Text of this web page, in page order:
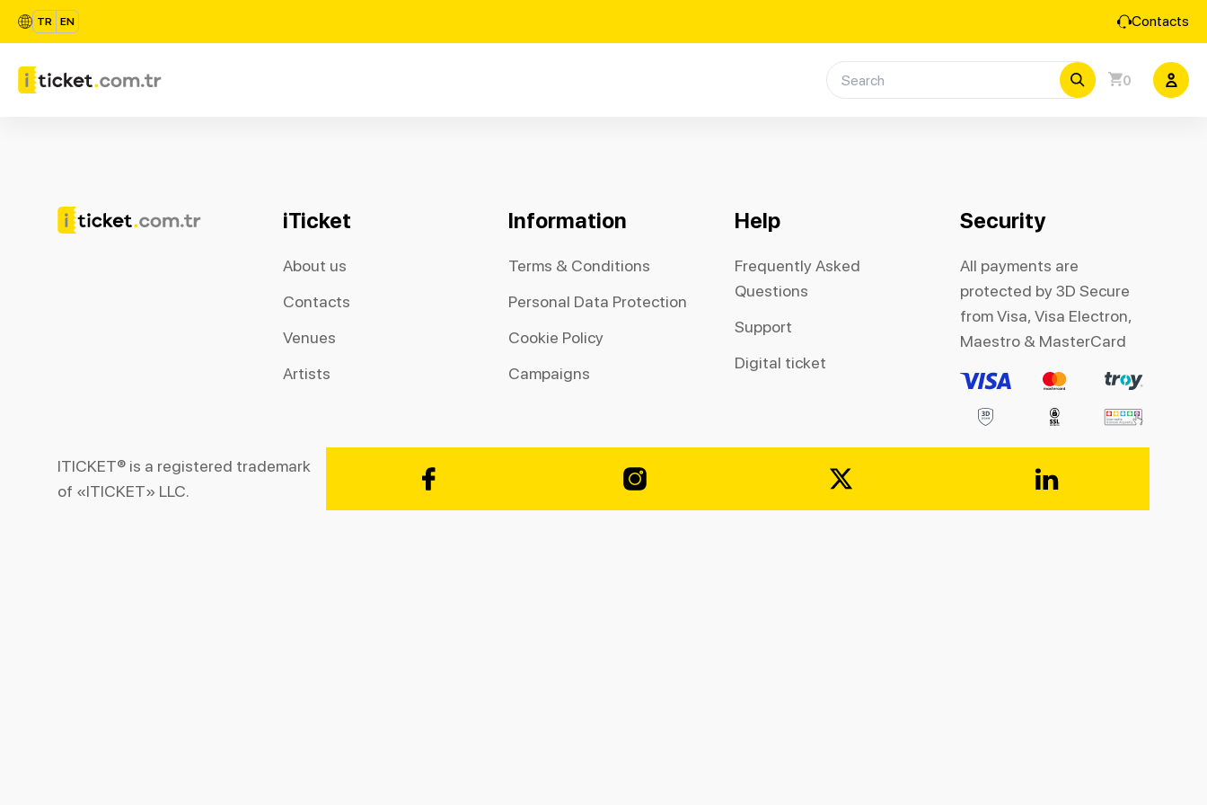
TR EN Contacts
0
iTicket
About us
Contacts
Venues
Artists
Information
Terms & Conditions
Personal Data Protection
Cookie Policy
Campaigns
Help
Frequently Asked
Questions
Support
Digital ticket
Security
All payments are
protected by 3D Secure
from Visa, Visa Electron,
Maestro & MasterCard
ITICKET® is a registered trademark
of «ITICKET» LLC.